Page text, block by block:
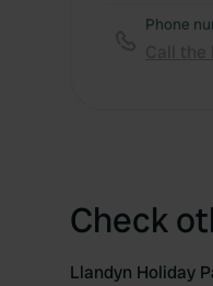
Phone
Check
Llandyn Holiday